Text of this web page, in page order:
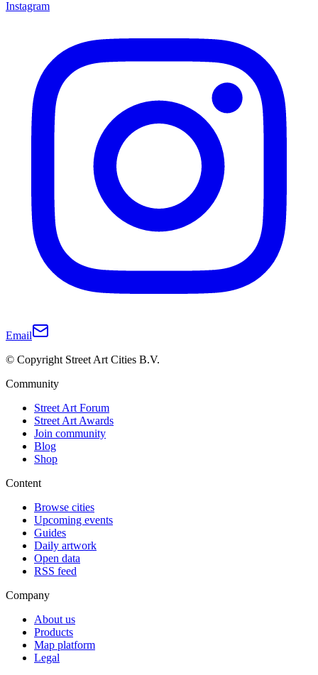
Instagram
Email
© Copyright Street Art Cities B.V.
Community
Street Art Forum
Street Art Awards
Join community
Blog
Shop
Content
Browse cities
Upcoming events
Guides
Daily artwork
Open data
RSS feed
Company
About us
Products
Map platform
Legal